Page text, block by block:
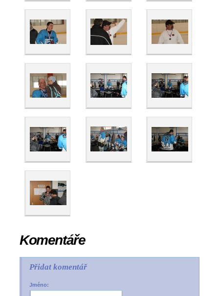
Komentáře
Přidat komentář
Jméno: